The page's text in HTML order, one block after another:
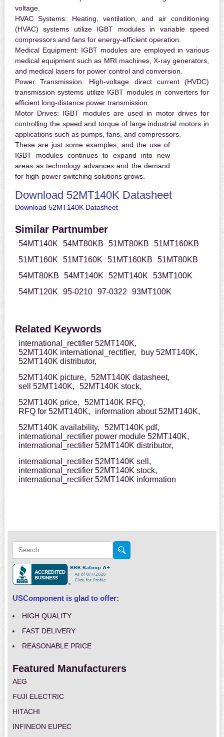
voltage.
HVAC Systems: Heating, ventilation, and air conditioning
(HVAC) systems utilize IGBT modules in variable speed
compressors and fans for energy-efficient operation.
Medical Equipment: IGBT modules are employed in various
medical equipment such as MRI machines, X-ray generators,
and medical lasers for power control and conversion.
Power Transmission: High-voltage direct current (HVDC)
transmission systems utilize IGBT modules in converters for
efficient long-distance power transmission.
Motor Drives: IGBT modules are used in motor drives for
controlling the speed and torque of large industrial motors in
applications such as pumps, fans, and compressors.
These are just some examples, and the use of
IGBT modules continues to expand into new
areas as technology advances and the demand
for high-power switching solutions grows.
Download 52MT140K Datasheet
Download 52MT140K Datasheet
Similar Partnumber
54MT140K 54MT80KB 51MT80KB
51MT160KB
51MT160K
51MT160K 51MT160KB
51MT80KB
54MT80KB
54MT140K 52MT140K
53MT100K
54MT120K
95-0210 97-0322 93MT100K
Related Keywords
international_rectifier 52MT140K,
52MT140K international_rectifier,
buy 52MT140K,
52MT140K distributor,
52MT140K picture,
52MT140K datasheet,
sell 52MT140K,
52MT140K stock,
52MT140K price,
52MT140K RFQ,
RFQ for 52MT140K,
information about 52MT140K,
52MT140K availability,
52MT140K pdf,
international_rectifier power module 52MT140K,
international_rectifier 52MT140K distributor,
international_rectifier 52MT140K sell,
international_rectifier 52MT140K stock,
international_rectifier 52MT140K information
USComponent is glad to offer:
HIGH QUALITY
FAST DELIVERY
REASONABLE PRICE
Featured Manufacturers
AEG
FUJI ELECTRIC
HITACHI
INFINEON EUPEC